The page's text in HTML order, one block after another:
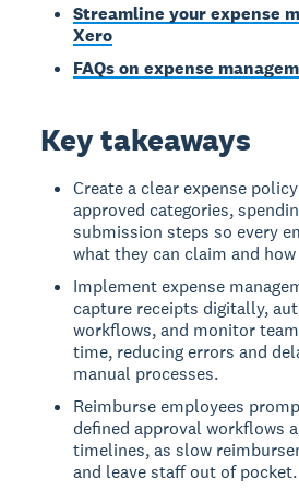
Streamline your expense
Xero
FAQs on expense
Key takeaways
Create a clear expense
approved categories,
submission steps so every
what they can claim and
Implement expense
capture receipts digitally,
workflows, and monitor
time, reducing errors and
manual processes.
Reimburse employees
defined approval workflows
timelines, as slow
and leave staff out of pocket.